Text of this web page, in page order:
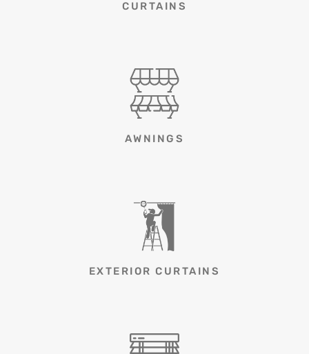
CURTAINS
AWNINGS
EXTERIOR CURTAINS